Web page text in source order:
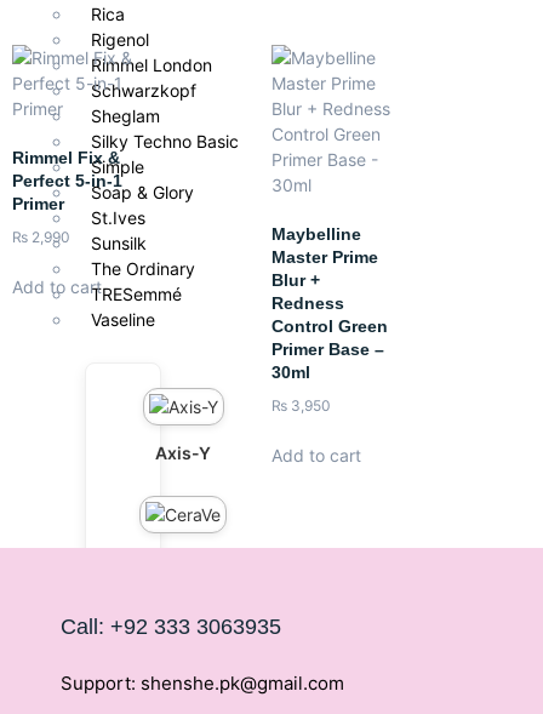
Rica
Rigenol
Rimmel London
Schwarzkopf
Sheglam
Silky Techno Basic
Simple
Soap & Glory
St.Ives
Sunsilk
The Ordinary
TRESemmé
Vaseline
Axis-Y
Rimmel Fix &
Perfect 5-in-1
Primer
₨ 2,990
Add to cart
Maybelline
Master Prime
Blur +
Redness
Control Green
Primer Base –
30ml
₨ 3,950
Add to cart
Call: +92 333 3063935
Support: shenshe.pk@gmail.com